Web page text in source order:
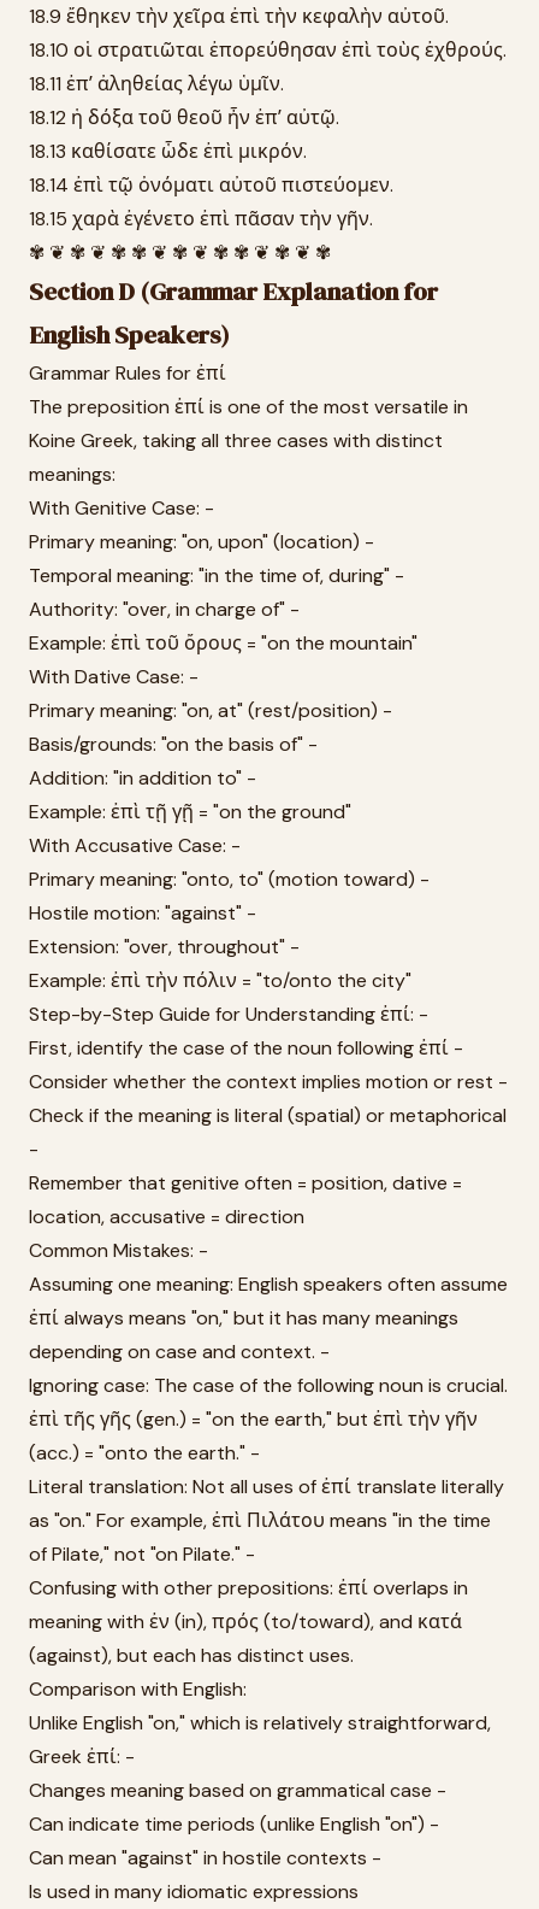
18.9 ἔθηκεν τὴν χεῖρα ἐπὶ τὴν κεφαλὴν αὐτοῦ.
18.10 οἱ στρατιῶται ἐπορεύθησαν ἐπὶ τοὺς ἐχθρούς.
18.11 ἐπʼ ἀληθείας λέγω ὑμῖν.
18.12 ἡ δόξα τοῦ θεοῦ ἦν ἐπʼ αὐτῷ.
18.13 καθίσατε ὧδε ἐπὶ μικρόν.
18.14 ἐπὶ τῷ ὀνόματι αὐτοῦ πιστεύομεν.
18.15 χαρὰ ἐγένετο ἐπὶ πᾶσαν τὴν γῆν.
✾ ❦ ✾ ❦ ✾ ✾ ❦ ✾ ❦ ✾ ✾ ❦ ✾ ❦ ✾
Section D (Grammar Explanation for
English Speakers)
Grammar Rules for ἐπί
The preposition ἐπί is one of the most versatile in
Koine Greek, taking all three cases with distinct
meanings:
With Genitive Case: -
Primary meaning: "on, upon" (location) -
Temporal meaning: "in the time of, during" -
Authority: "over, in charge of" -
Example: ἐπὶ τοῦ ὄρους = "on the mountain"
With Dative Case: -
Primary meaning: "on, at" (rest/position) -
Basis/grounds: "on the basis of" -
Addition: "in addition to" -
Example: ἐπὶ τῇ γῇ = "on the ground"
With Accusative Case: -
Primary meaning: "onto, to" (motion toward) -
Hostile motion: "against" -
Extension: "over, throughout" -
Example: ἐπὶ τὴν πόλιν = "to/onto the city"
Step-by-Step Guide for Understanding ἐπί: -
First, identify the case of the noun following ἐπί -
Consider whether the context implies motion or rest -
Check if the meaning is literal (spatial) or metaphorical
-
Remember that genitive often = position, dative =
location, accusative = direction
Common Mistakes: -
Assuming one meaning: English speakers often assume
ἐπί always means "on," but it has many meanings
depending on case and context. -
Ignoring case: The case of the following noun is crucial.
ἐπὶ τῆς γῆς (gen.) = "on the earth," but ἐπὶ τὴν γῆν
(acc.) = "onto the earth." -
Literal translation: Not all uses of ἐπί translate literally
as "on." For example, ἐπὶ Πιλάτου means "in the time
of Pilate," not "on Pilate." -
Confusing with other prepositions: ἐπί overlaps in
meaning with ἐν (in), πρός (to/toward), and κατά
(against), but each has distinct uses.
Comparison with English:
Unlike English "on," which is relatively straightforward,
Greek ἐπί: -
Changes meaning based on grammatical case -
Can indicate time periods (unlike English "on") -
Can mean "against" in hostile contexts -
Is used in many idiomatic expressions